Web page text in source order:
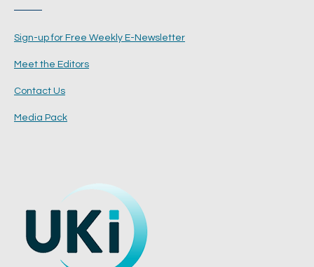
Sign-up for Free Weekly E-Newsletter
Meet the Editors
Contact Us
Media Pack